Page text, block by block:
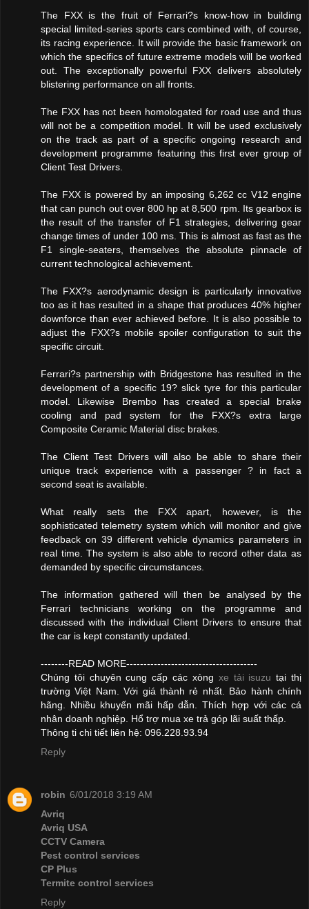
The FXX is the fruit of Ferrari?s know-how in building
special limited-series sports cars combined with, of course,
its racing experience. It will provide the basic framework on
which the specifics of future extreme models will be worked
out. The exceptionally powerful FXX delivers absolutely
blistering performance on all fronts.
The FXX has not been homologated for road use and thus
will not be a competition model. It will be used exclusively
on the track as part of a specific ongoing research and
development programme featuring this first ever group of
Client Test Drivers.
The FXX is powered by an imposing 6,262 cc V12 engine
that can punch out over 800 hp at 8,500 rpm. Its gearbox is
the result of the transfer of F1 strategies, delivering gear
change times of under 100 ms. This is almost as fast as the
F1 single-seaters, themselves the absolute pinnacle of
current technological achievement.
The FXX?s aerodynamic design is particularly innovative
too as it has resulted in a shape that produces 40% higher
downforce than ever achieved before. It is also possible to
adjust the FXX?s mobile spoiler configuration to suit the
specific circuit.
Ferrari?s partnership with Bridgestone has resulted in the
development of a specific 19? slick tyre for this particular
model. Likewise Brembo has created a special brake
cooling and pad system for the FXX?s extra large
Composite Ceramic Material disc brakes.
The Client Test Drivers will also be able to share their
unique track experience with a passenger ? in fact a
second seat is available.
What really sets the FXX apart, however, is the
sophisticated telemetry system which will monitor and give
feedback on 39 different vehicle dynamics parameters in
real time. The system is also able to record other data as
demanded by specific circumstances.
The information gathered will then be analysed by the
Ferrari technicians working on the programme and
discussed with the individual Client Drivers to ensure that
the car is kept constantly updated.
--------READ MORE--------------------------------------
Chúng tôi chuyên cung cấp các xòng xe tải isuzu tại thị
trường Việt Nam. Với giá thành rẻ nhất. Bảo hành chính
hãng. Nhiều khuyến mãi hấp dẫn. Thích hợp với các cá
nhân doanh nghiệp. Hổ trợ mua xe trả góp lãi suất thấp.
Thông ti chi tiết liên hệ: 096.228.93.94
Reply
robin 6/01/2018 3:19 AM
Avriq
Avriq USA
CCTV Camera
Pest control services
CP Plus
Termite control services
Reply